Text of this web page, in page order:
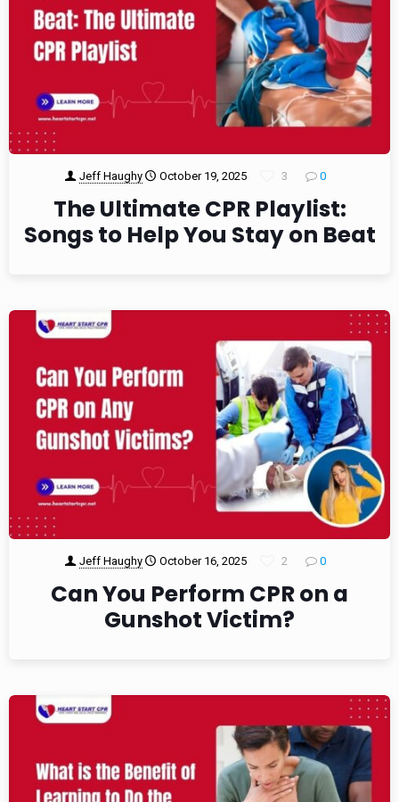
Jeff Haughy October 19, 2025 3 0
The Ultimate CPR Playlist:
Songs to Help You Stay on Beat
Jeff Haughy October 16, 2025 2 0
Can You Perform CPR on a
Gunshot Victim?